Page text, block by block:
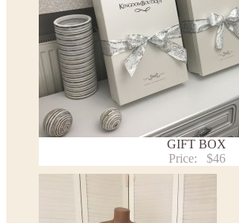
Note:
- optional accessories (gloves etc.) we used to make the
- please note that monitors displays colors differently
- lace pattern may differ slightly from that shown in
Payment and delivery
Returns and exchange
Washing Instructions
GIFT BOX
Price:
$46